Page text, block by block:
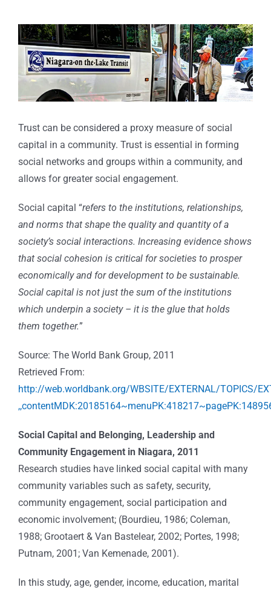
View
Larger
Image
Trust can be considered a proxy measure of social
capital in a community. Trust is essential in forming
social networks and groups within a community, and
allows for greater social engagement.
Social capital “refers to the institutions, relationships,
and norms that shape the quality and quantity of a
society’s social interactions. Increasing evidence shows
that social cohesion is critical for societies to prosper
economically and for development to be sustainable.
Social capital is not just the sum of the institutions
which underpin a society – it is the glue that holds
them together.”
Source: The World Bank Group, 2011
Retrieved From:
http://web.worldbank.org/WBSITE/EXTERNAL/TOPICS/
Social Capital and Belonging, Leadership and
Community Engagement in Niagara, 2011
Research studies have linked social capital with many
community variables such as safety, security,
community engagement, social participation and
economic involvement; (Bourdieu, 1986; Coleman,
1988; Grootaert & Van Bastelear, 2002; Portes, 1998;
Putnam, 2001; Van Kemenade, 2001).
In this study, age, gender, income, education, marital